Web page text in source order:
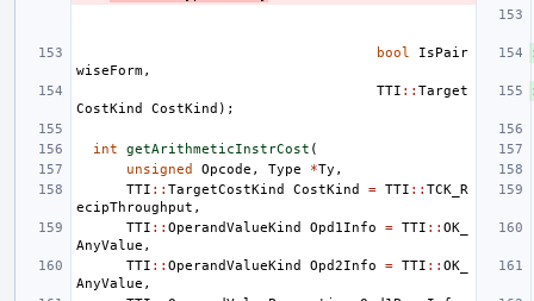
bool
IsPair
wiseForm,
TTI :: Target
CostKind
CostKind );
int getArithmeticInstrCost (
unsigned
Opcode , Type *Ty ,
TTI :: TargetCostKind CostKind = TTI :: TCK_R
ecipThroughput ,
TTI :: OperandValueKind Opd1Info = TTI :: OK_
AnyValue ,
TTI :: OperandValueKind Opd2Info = TTI :: OK_
AnyValue ,